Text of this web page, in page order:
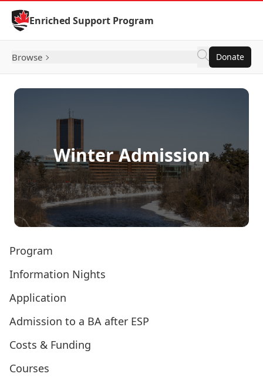
Skip to Content
Enriched Support Program
Browse Donate
Winter Admission
Program
Information Nights
Application
Admission to a BA after ESP
Costs & Funding
Courses